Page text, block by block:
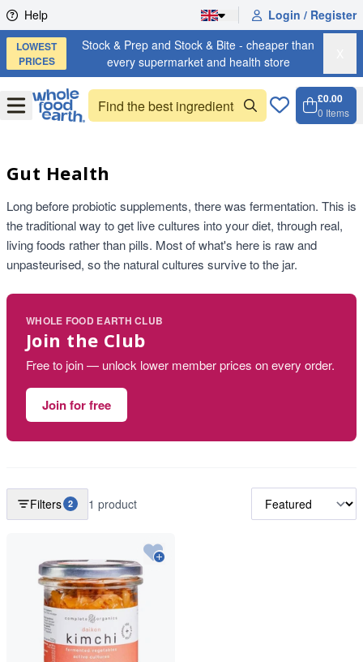
Skip to content
Help Login / Register
LOWEST
PRICES
Stock & Prep and Stock & Bite - cheaper than
every supermarket and health store
OpenMenu
£0.00
0 Items
Gut Health
Long before probiotic supplements, there was fermentation. This is
the traditional way to get live cultures into your diet, through real,
living foods rather than pills. Most of what's here is raw and
unpasteurised, so the natural cultures survive to the jar.
WHOLE FOOD EARTH CLUB
Join the Club
Free to join — unlock lower member prices on every order.
Join for free
Filters 2 1 product